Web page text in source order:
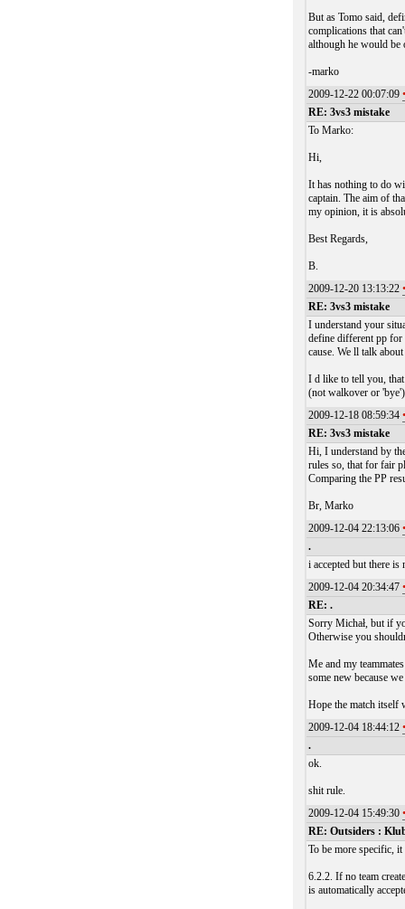
But as Tomo said,
complications that
although he would be
-marko
2009-12-22 00:07:09
RE: 3vs3 mistake
To Marko:
Hi,
It has nothing to do
captain. The aim of
my opinion, it is
Best Regards,
B.
2009-12-20 13:13:22
RE: 3vs3 mistake
I understand your
define different pp for
cause. We ll talk
I d like to tell you,
(not walkover or
2009-12-18 08:59:34
RE: 3vs3 mistake
Hi, I understand by
rules so, that for fair
Comparing the PP
Br, Marko
2009-12-04 22:13:06
.
i accepted but there
2009-12-04 20:34:47
RE: .
Sorry Michał, but if
Otherwise you
Me and my
some new because
Hope the match itself
2009-12-04 18:44:12
.
ok.
shit rule.
2009-12-04 15:49:30
RE: Outsiders :
To be more specific,
6.2.2. If no team
is automatically